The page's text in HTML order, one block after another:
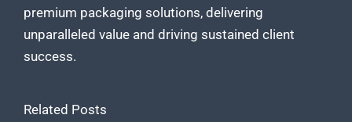
premium packaging solutions, delivering
unparalleled value and driving sustained client
success.
Related Posts